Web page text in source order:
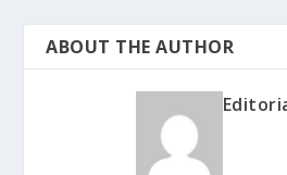
ABOUT THE AUTHOR